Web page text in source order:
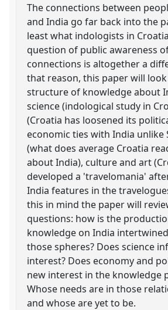
The connections between
and India go far back into the
least what indologists in
question of public awareness
connections is altogether a
that reason, this paper will
structure of knowledge about
science (indological study in
(Croatia has loosened its
economic ties with India unlike
(what does average Croatia
about India), culture and art
developed a 'travelomania'
India features in the
this in mind the paper will
questions: how is the
knowledge on India
those spheres? Does science
interest? Does economy and
new interest in the knowledge
Whose needs are in those
and whose are yet to be.